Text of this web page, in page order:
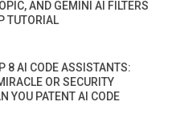
AND GEMINI AI FILTERS
TUTORIAL
8 AI CODE ASSISTANTS:
OR SECURITY
YOU PATENT AI CODE